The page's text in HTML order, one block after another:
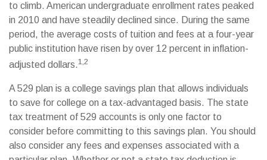
to climb. American undergraduate enrollment rates peaked
in 2010 and have steadily declined since. During the same
period, the average costs of tuition and fees at a four-year
public institution have risen by over 12 percent in inflation-
adjusted dollars.1,2
A 529 plan is a college savings plan that allows individuals
to save for college on a tax-advantaged basis. The state
tax treatment of 529 accounts is only one factor to
consider before committing to this savings plan. You should
also consider any fees and expenses associated with a